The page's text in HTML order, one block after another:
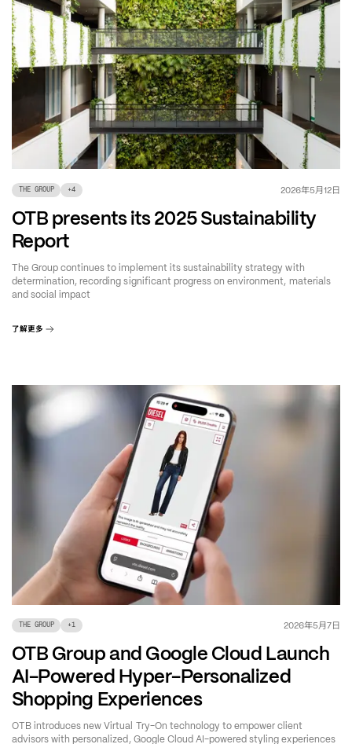
THE GROUP +4 2026年5月12日
OTB presents its 2025 Sustainability
Report
The Group continues to implement its sustainability strategy with
determination, recording significant progress on environment, materials
and social impact
了解更多
THE GROUP +1 2026年5月7日
OTB Group and Google Cloud Launch
AI-Powered Hyper-Personalized
Shopping Experiences
OTB introduces new Virtual Try-On technology to empower client
advisors with personalized, Google Cloud AI-powered styling experiences